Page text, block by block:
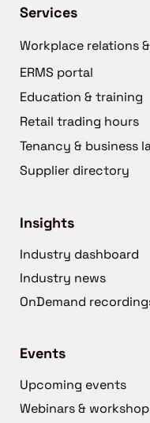
Services
Workplace relations
ERMS portal
Education & training
Retail trading hours
Tenancy & business
Supplier directory
Insights
Industry dashboard
Industry news
OnDemand
Events
Upcoming events
Webinars &